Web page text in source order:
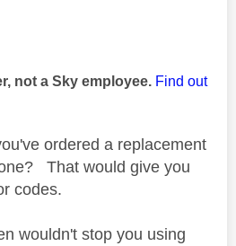
not a Sky employee. Find out
ordered a replacement
That would give you
codes.
wouldn't stop you using